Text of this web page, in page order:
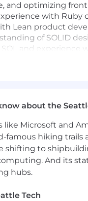
and optimizing
with
Lean product
of SOLID
and experience
Rails (or
scalable
for this
8am is
for this role.
about the
Microsoft and
famous hiking trails
shifting to
And its
hubs.
Tech